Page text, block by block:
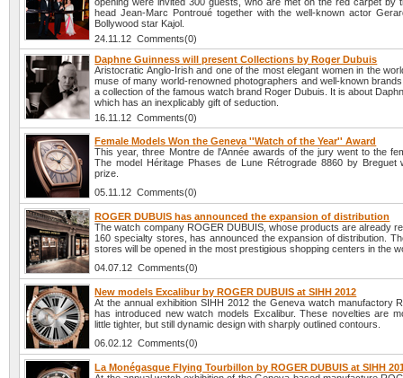
head Jean-Marc Pontroué together with the well-known actor
Bollywood star Kajol.
24.11.12 Comments(0)
Daphne Guinness will present Collections by Roger Dubuis
Aristocratic Anglo-Irish and one of the most elegant women in the
muse of many world-renowned photographers and well-known
a collection of the famous watch brand Roger Dubuis. It is about
which has an inexplicably gift of seduction.
16.11.12 Comments(0)
Female Models Won the Geneva ''Watch of the Year'' Award
This year, three Montre de l'Année awards of the jury went to the
The model Héritage Phases de Lune Rétrograde 8860 by Breguet
prize.
05.11.12 Comments(0)
ROGER DUBUIS has announced the expansion of distribution
The watch company ROGER DUBUIS, whose products are already
160 specialty stores, has announced the expansion of distribution.
stores will be opened in the most prestigious shopping centers in the
04.07.12 Comments(0)
New models Excalibur by ROGER DUBUIS at SIHH 2012
At the annual exhibition SIHH 2012 the Geneva watch manufactory
has introduced new watch models Excalibur. These novelties are
little tighter, but still dynamic design with sharply outlined contours.
06.02.12 Comments(0)
La Monégasque Flying Tourbillon by ROGER DUBUIS at SIHH